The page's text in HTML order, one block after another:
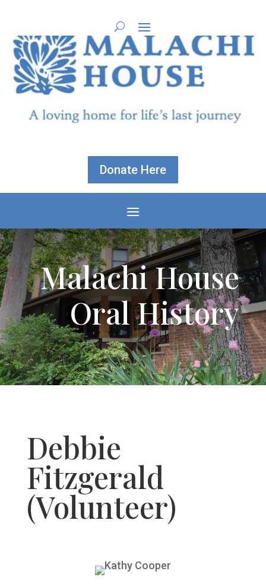
Donate Here
Malachi House
Oral History
Debbie
Fitzgerald
(Volunteer)